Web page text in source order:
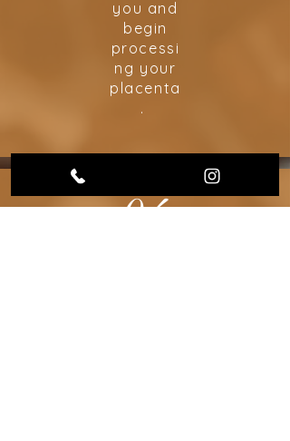
you and
begin
processi
ng your
placenta
.
04